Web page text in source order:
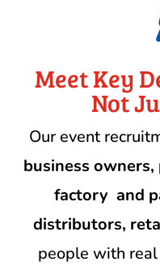
Meet Key
Not
Our event
business owners,
factory and
distributors,
people with